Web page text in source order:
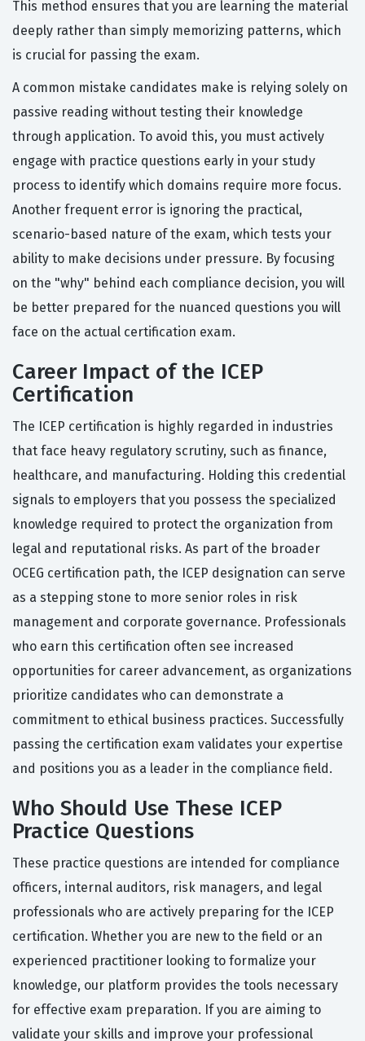
This method ensures that you are learning the material
deeply rather than simply memorizing patterns, which
is crucial for passing the exam.
A common mistake candidates make is relying solely on
passive reading without testing their knowledge
through application. To avoid this, you must actively
engage with practice questions early in your study
process to identify which domains require more focus.
Another frequent error is ignoring the practical,
scenario-based nature of the exam, which tests your
ability to make decisions under pressure. By focusing
on the "why" behind each compliance decision, you will
be better prepared for the nuanced questions you will
face on the actual certification exam.
Career Impact of the ICEP
Certification
The ICEP certification is highly regarded in industries
that face heavy regulatory scrutiny, such as finance,
healthcare, and manufacturing. Holding this credential
signals to employers that you possess the specialized
knowledge required to protect the organization from
legal and reputational risks. As part of the broader
OCEG certification path, the ICEP designation can serve
as a stepping stone to more senior roles in risk
management and corporate governance. Professionals
who earn this certification often see increased
opportunities for career advancement, as organizations
prioritize candidates who can demonstrate a
commitment to ethical business practices. Successfully
passing the certification exam validates your expertise
and positions you as a leader in the compliance field.
Who Should Use These ICEP
Practice Questions
These practice questions are intended for compliance
officers, internal auditors, risk managers, and legal
professionals who are actively preparing for the ICEP
certification. Whether you are new to the field or an
experienced practitioner looking to formalize your
knowledge, our platform provides the tools necessary
for effective exam preparation. If you are aiming to
validate your skills and improve your professional